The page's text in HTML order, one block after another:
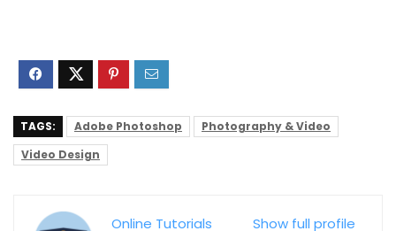
TAGS: Adobe Photoshop
Photography & Video
Video Design
Show full profile
Online Tutorials